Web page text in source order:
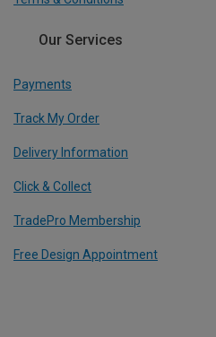
Our Services
Payments
Track My Order
Delivery Information
Click & Collect
TradePro Membership
Free Design Appointment